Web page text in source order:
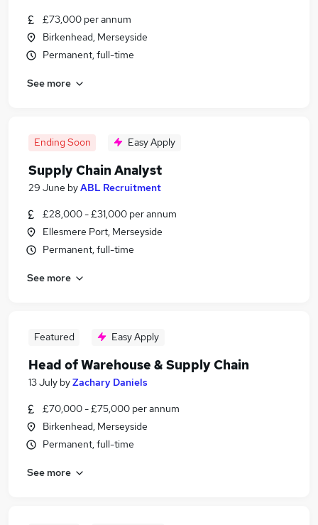
£73,000 per annum
Birkenhead, Merseyside
Permanent, full-time
See more
Ending Soon Easy Apply
Supply Chain Analyst
29 June byABL Recruitment
£28,000 - £31,000 per annum
Ellesmere Port, Merseyside
Permanent, full-time
See more
Featured Easy Apply
Head of Warehouse & Supply Chain
13 July byZachary Daniels
£70,000 - £75,000 per annum
Birkenhead, Merseyside
Permanent, full-time
See more